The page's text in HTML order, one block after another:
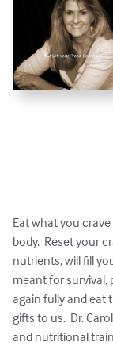
Eat what you
body.  Reset your
nutrients, will fill
meant for survival,
again fully and eat
gifts to us.  Dr.
and nutritional